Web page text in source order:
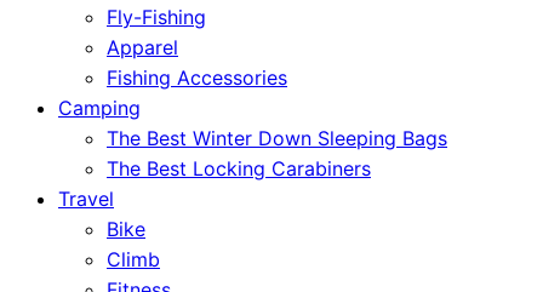
Fly-Fishing
Apparel
Fishing Accessories
Camping
The Best Winter Down Sleeping Bags
The Best Locking Carabiners
Travel
Bike
Climb